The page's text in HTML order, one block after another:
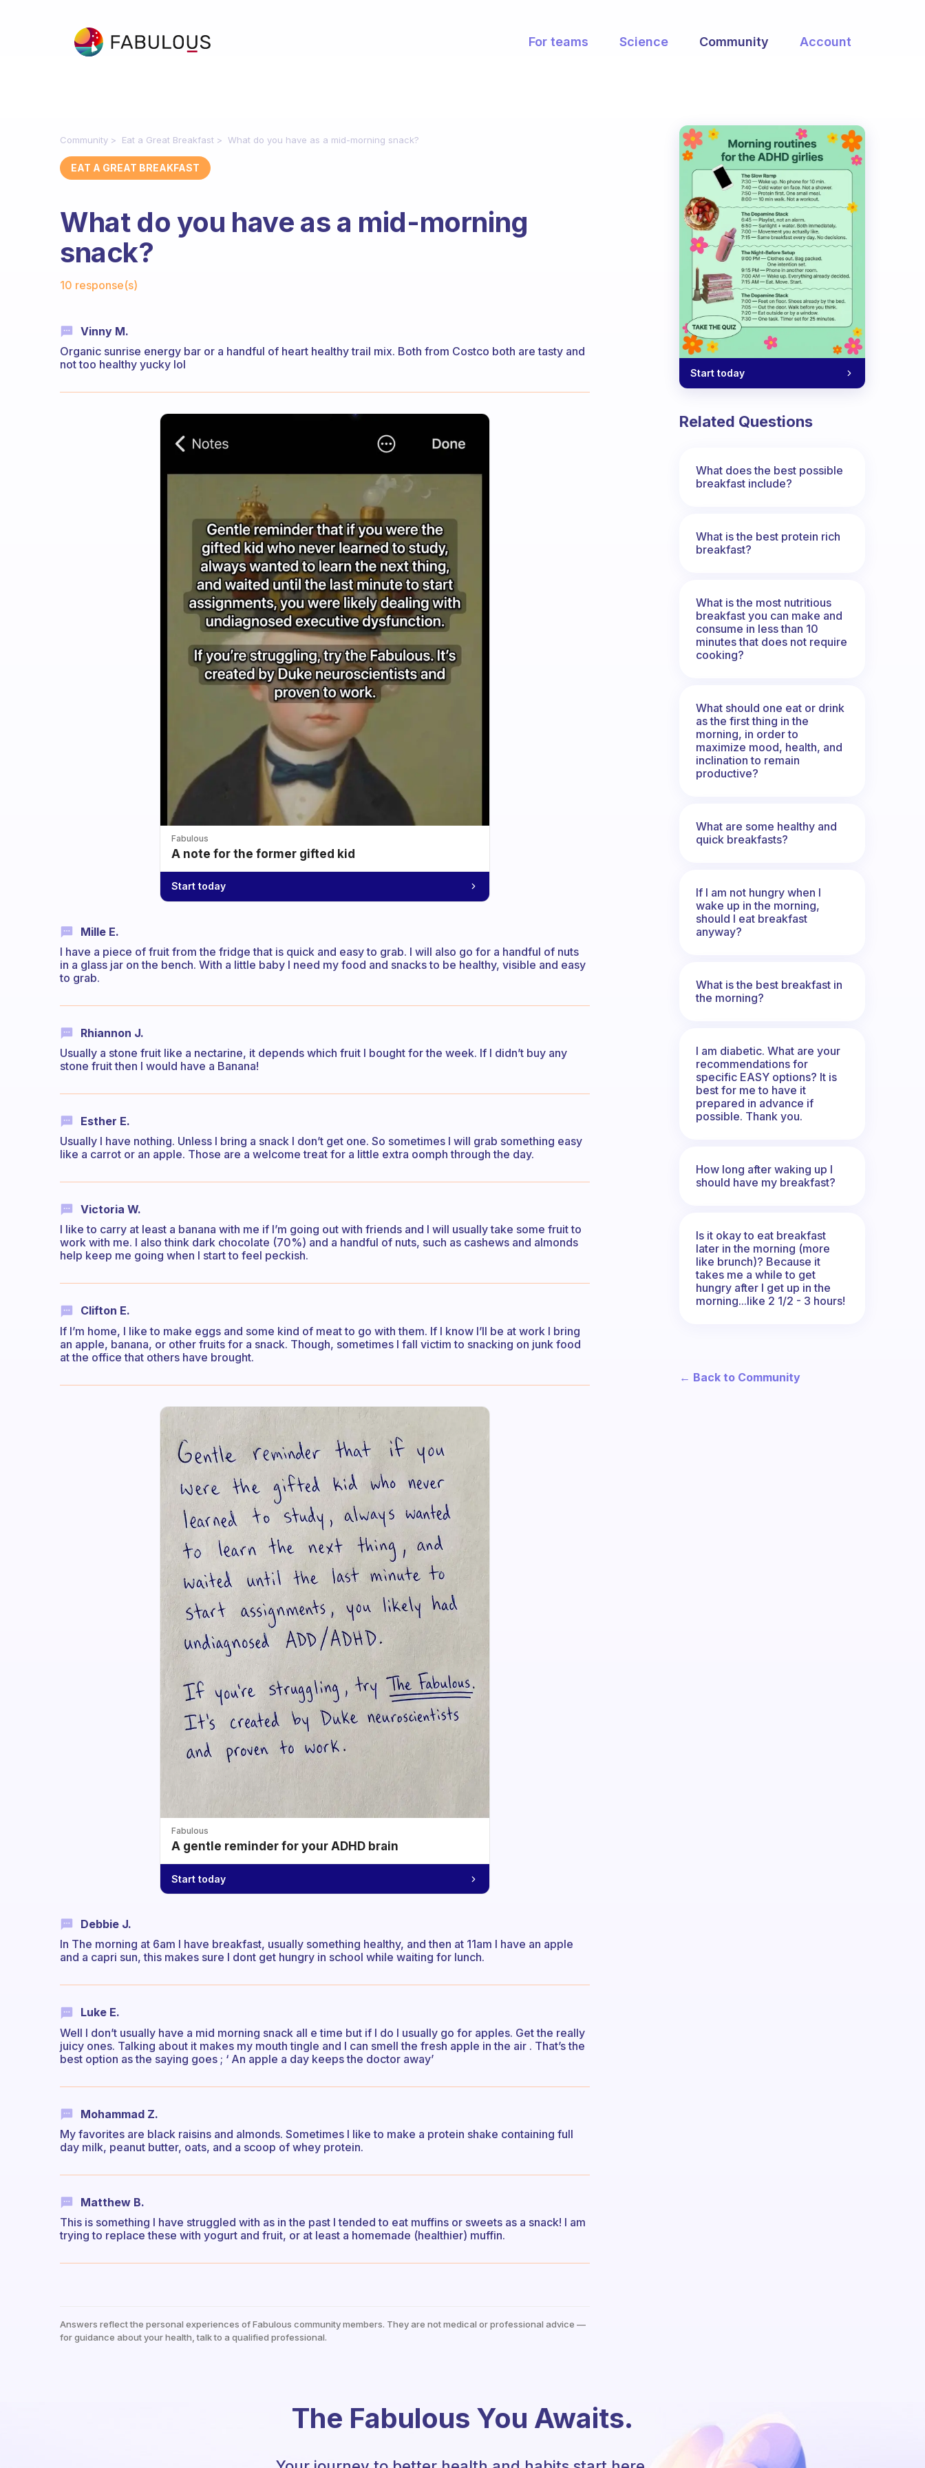
For teams Science Community Account
Community Eat a Great Breakfast What do you have as a mid-morning snack?
EAT A GREAT BREAKFAST
What do you have as a mid-morning
snack?
10 response(s)
Vinny M.
Organic sunrise energy bar or a handful of heart healthy trail mix. Both from Costco both are tasty and
not too healthy yucky lol
Fabulous
A note for the former gifted kid
Start today
Mille E.
I have a piece of fruit from the fridge that is quick and easy to grab. I will also go for a handful of nuts
in a glass jar on the bench. With a little baby I need my food and snacks to be healthy, visible and easy
to grab.
Rhiannon J.
Usually a stone fruit like a nectarine, it depends which fruit I bought for the week. If I didn’t buy any
stone fruit then I would have a Banana!
Esther E.
Usually I have nothing. Unless I bring a snack I don’t get one. So sometimes I will grab something easy
like a carrot or an apple. Those are a welcome treat for a little extra oomph through the day.
Victoria W.
I like to carry at least a banana with me if I’m going out with friends and I will usually take some fruit to
work with me. I also think dark chocolate (70%) and a handful of nuts, such as cashews and almonds
help keep me going when I start to feel peckish.
Clifton E.
If I’m home, I like to make eggs and some kind of meat to go with them. If I know I’ll be at work I bring
an apple, banana, or other fruits for a snack. Though, sometimes I fall victim to snacking on junk food
at the office that others have brought.
Fabulous
A gentle reminder for your ADHD brain
Start today
Debbie J.
In The morning at 6am I have breakfast, usually something healthy, and then at 11am I have an apple
and a capri sun, this makes sure I dont get hungry in school while waiting for lunch.
Luke E.
Well I don’t usually have a mid morning snack all e time but if I do I usually go for apples. Get the really
juicy ones. Talking about it makes my mouth tingle and I can smell the fresh apple in the air . That’s the
best option as the saying goes ; ‘ An apple a day keeps the doctor away’
Mohammad Z.
My favorites are black raisins and almonds. Sometimes I like to make a protein shake containing full
day milk, peanut butter, oats, and a scoop of whey protein.
Matthew B.
This is something I have struggled with as in the past I tended to eat muffins or sweets as a snack! I am
trying to replace these with yogurt and fruit, or at least a homemade (healthier) muffin.
Answers reflect the personal experiences of Fabulous community members. They are not medical or professional advice —
for guidance about your health, talk to a qualified professional.
Start today
Related Questions
What does the best possible
breakfast include?
What is the best protein rich
breakfast?
What is the most nutritious
breakfast you can make and
consume in less than 10
minutes that does not require
cooking?
What should one eat or drink
as the first thing in the
morning, in order to
maximize mood, health, and
inclination to remain
productive?
What are some healthy and
quick breakfasts?
If I am not hungry when I
wake up in the morning,
should I eat breakfast
anyway?
What is the best breakfast in
the morning?
I am diabetic. What are your
recommendations for
specific EASY options? It is
best for me to have it
prepared in advance if
possible. Thank you.
How long after waking up I
should have my breakfast?
Is it okay to eat breakfast
later in the morning (more
like brunch)? Because it
takes me a while to get
hungry after I get up in the
morning...like 2 1/2 - 3 hours!
← Back to Community
The Fabulous You Awaits.